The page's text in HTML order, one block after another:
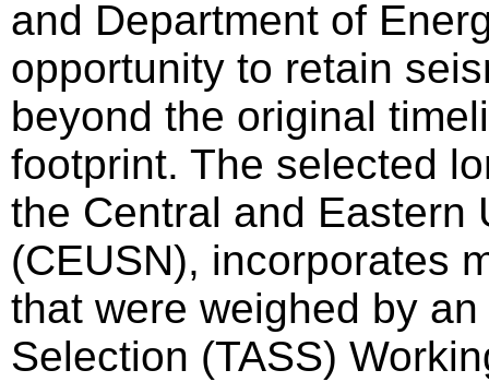
and Department of
opportunity to retain
beyond the original
footprint. The selected
the Central and Eastern
(CEUSN), incorporates
that were weighed by
Selection (TASS)